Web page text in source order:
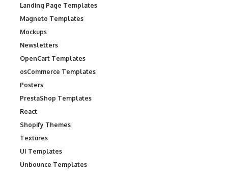
Landing Page Templates
Magneto Templates
Mockups
Newsletters
OpenCart Templates
osCommerce Templates
Posters
PrestaShop Templates
React
Shopify Themes
Textures
UI Templates
Unbounce Templates